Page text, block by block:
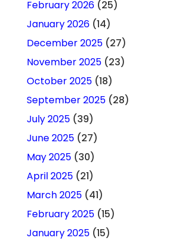
February 2026(25)
January 2026(14)
December 2025(27)
November 2025(23)
October 2025(18)
September 2025(28)
July 2025(39)
June 2025(27)
May 2025(30)
April 2025(21)
March 2025(41)
February 2025(15)
January 2025(15)